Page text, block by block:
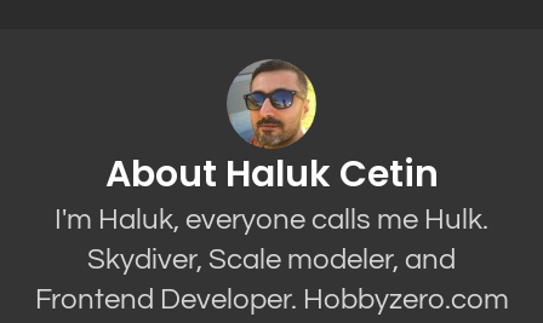
About Haluk Cetin
I'm Haluk, everyone calls me Hulk.
Skydiver, Scale modeler, and
Frontend Developer. Hobbyzero.com